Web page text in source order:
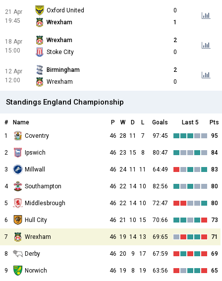
21 Apr
19:45
Oxford United
0
Wrexham
1
18 Apr
15:00
Wrexham
2
Stoke City
0
12 Apr
12:00
Birmingham
2
Wrexham
0
Standings England Championship
# Name P W D L Goals Last 5
Pts
1
Coventry 46 28 11 7 97:45 95
2 Ipswich 46 23 15 8 80:47 84
3 Millwall 46 24 11 11 64:49 83
4 Southampton 46 22 14 10 82:56 80
5 Middlesbrough 46 22 14 10 72:47 80
6 Hull City 46 21 10 15 70:66 73
7 Wrexham 46 19 14 13 69:65 71
8 Derby 46 20 9 17 67:59 69
9 Norwich 46 19 8 19 63:56 65